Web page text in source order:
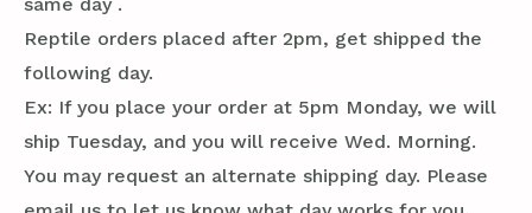
Reptile orders placed after 2pm, get shipped the
following day.
Ex: If you place your order at 5pm Monday, we will
ship Tuesday, and you will receive Wed. Morning.
You may request an alternate shipping day. Please